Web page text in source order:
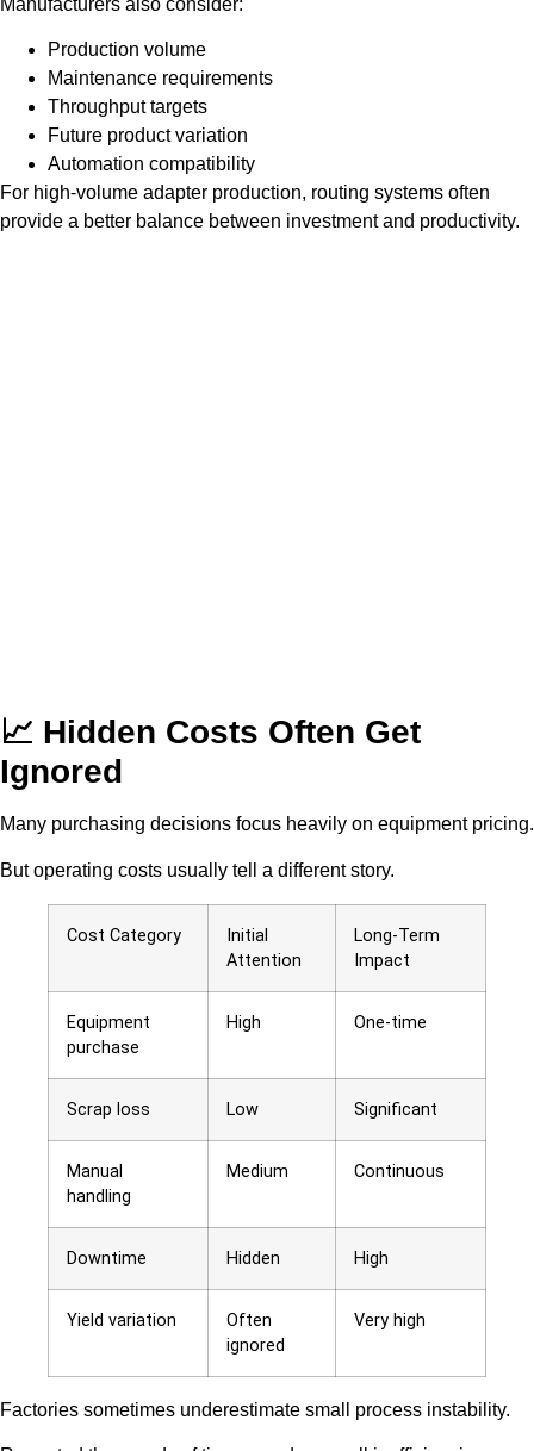
Production volume
Maintenance requirements
Throughput targets
Future product variation
Automation compatibility
For high-volume adapter production, routing systems often
provide a better balance between investment and productivity.
📈 Hidden Costs Often Get
Ignored
Many purchasing decisions focus heavily on equipment pricing.
But operating costs usually tell a different story.
Cost Category
Initial
Attention
Long-Term
Impact
Equipment
purchase
High One-time
Scrap loss Low Significant
Manual
handling
Medium Continuous
Downtime Hidden High
Yield variation
Often
ignored
Very high
Factories sometimes underestimate small process instability.